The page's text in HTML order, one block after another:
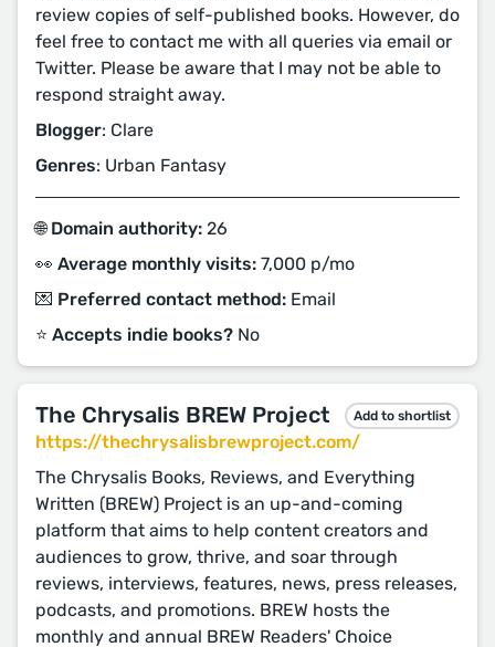
review copies of self-published books. However, do
feel free to contact me with all queries via email or
Twitter. Please be aware that I may not be able to
respond straight away.
Blogger: Clare
Genres: Urban Fantasy
🌐 Domain authority: 26
👀 Average monthly visits: 7,000 p/mo
💌 Preferred contact method: Email
⭐️ Accepts indie books? No
The Chrysalis BREW Project Add to shortlist
https://thechrysalisbrewproject.com/
The Chrysalis Books, Reviews, and Everything
Written (BREW) Project is an up-and-coming
platform that aims to help content creators and
audiences to grow, thrive, and soar through
reviews, interviews, features, news, press releases,
podcasts, and promotions. BREW hosts the
monthly and annual BREW Readers' Choice